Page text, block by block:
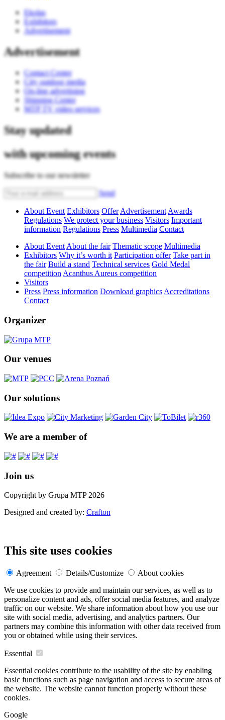
Ekolas
Exhibitors
Advertisement
Advertisement
Contact Center
City outdoor media
On-line advertising
Shipping Center
MTP TV video services
Stay updated
with upcoming events
Subscribe to our newsletter
Send
About Event Exhibitors Offer Advertisement Awards
Regulations We protect your business Visitors Important
information Regulations Press Multimedia Contact
About Event About the fair Thematic scope Multimedia
Exhibitors Why it’s worth it Participation offer Take part in
the fair Build a stand Technical services Gold Medal
competition Acanthus Aureus competition
Visitors
Press Press information Download graphics Accreditations
Contact
Organizer
Our venues
Our solutions
We are a member of
Join us
Copyright by Grupa MTP 2026
Designed and created by: Crafton
This site uses cookies
Agreement Details/Customize
About cookies
We use cookies to provide and maintain our services, as well as to
personalize content and ads, offer social media features, and analyze
traffic on our website. We share information about how you use our
site with social media, advertising, and analytics partners. Our
partners may combine this information with other data received from
you or obtained while using their services.
Essential
Essential cookies contribute to the usability of the site by enabling
basic functions such as page navigation and access to secure areas of
the website. The website cannot function properly without these
cookies.
Google